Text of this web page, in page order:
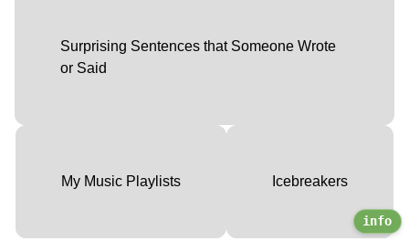
Surprising Sentences that Someone Wrote
or Said
My Music Playlists Icebreakers
info